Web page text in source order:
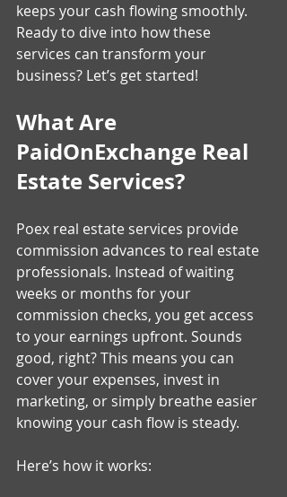
keeps your cash flowing smoothly.
Ready to dive into how these
services can transform your
business? Let’s get started!
What Are
PaidOnExchange Real
Estate Services?
Poex real estate services provide
commission advances to real estate
professionals. Instead of waiting
weeks or months for your
commission checks, you get access
to your earnings upfront. Sounds
good, right? This means you can
cover your expenses, invest in
marketing, or simply breathe easier
knowing your cash flow is steady.
Here’s how it works: